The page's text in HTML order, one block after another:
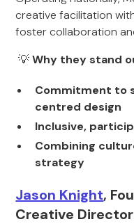
creative facilitation
foster collaboration
💡Why they stand
Commitment to
centred design
Inclusive,
Combining
strategy
Jason Knight,
Creative